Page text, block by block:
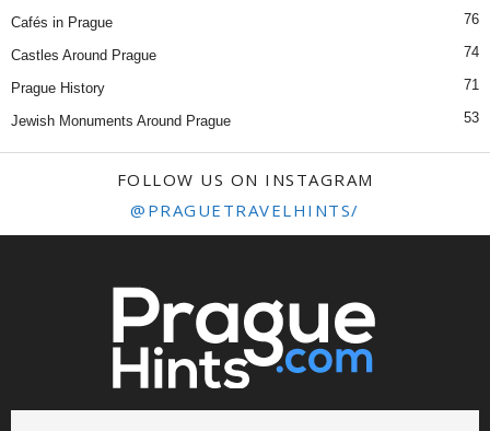
Cafés in Prague 76
Castles Around Prague 74
Prague History 71
Jewish Monuments Around Prague 53
FOLLOW US ON INSTAGRAM
@PRAGUETRAVELHINTS/